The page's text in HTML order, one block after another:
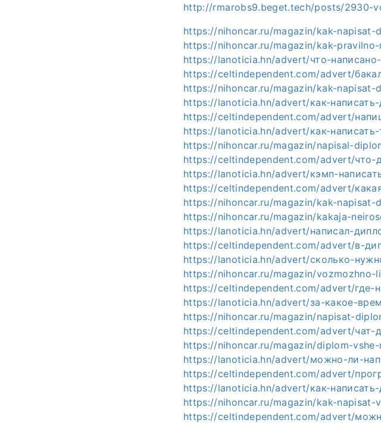
http://rmarobs9.beget.tech/posts/2930-
https://nihoncar.ru/magazin/kak-
https://nihoncar.ru/magazin/kak-
https://lanoticia.hn/advert/что-
https://celtindependent.com/advert/
https://nihoncar.ru/magazin/kak-
https://lanoticia.hn/advert/как-
https://celtindependent.com/advert/
https://lanoticia.hn/advert/как-
https://nihoncar.ru/magazin/napisal-
https://celtindependent.com/advert/что-
https://lanoticia.hn/advert/кэмп-
https://celtindependent.com/advert/
https://nihoncar.ru/magazin/kak-napisat-
https://nihoncar.ru/magazin/kakaja-
https://lanoticia.hn/advert/написал-
https://celtindependent.com/advert/в-
https://lanoticia.hn/advert/сколько-
https://nihoncar.ru/magazin/
https://celtindependent.com/advert/
https://lanoticia.hn/advert/за-какое-
https://nihoncar.ru/magazin/napisat-
https://celtindependent.com/advert/чат-
https://nihoncar.ru/magazin/diplom-
https://lanoticia.hn/advert/можно-ли-
https://celtindependent.com/advert/
https://lanoticia.hn/advert/как-
https://nihoncar.ru/magazin/kak-
https://celtindependent.com/advert/